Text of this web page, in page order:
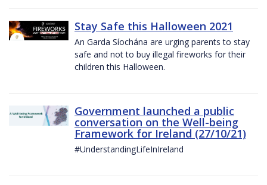
Stay Safe this Halloween 2021
An Garda Síochána are urging parents to stay
safe and not to buy illegal fireworks for their
children this Halloween.
Government launched a public
conversation on the Well-being
Framework for Ireland (27/10/21)
#UnderstandingLifeInIreland